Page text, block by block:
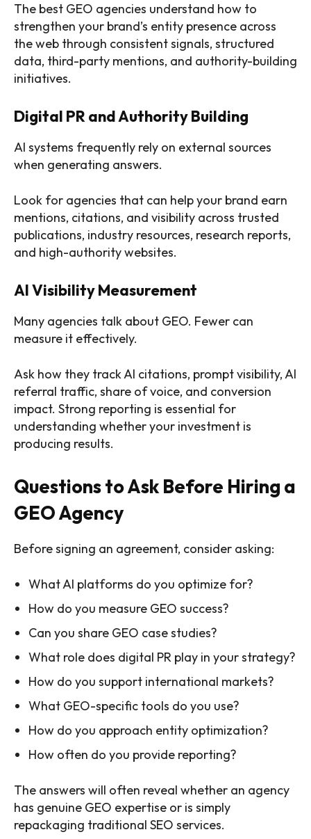
The best GEO agencies understand how to
strengthen your brand’s entity presence across
the web through consistent signals, structured
data, third-party mentions, and authority-building
initiatives.
Digital PR and Authority Building
AI systems frequently rely on external sources
when generating answers.
Look for agencies that can help your brand earn
mentions, citations, and visibility across trusted
publications, industry resources, research reports,
and high-authority websites.
AI Visibility Measurement
Many agencies talk about GEO. Fewer can
measure it effectively.
Ask how they track AI citations, prompt visibility, AI
referral traffic, share of voice, and conversion
impact. Strong reporting is essential for
understanding whether your investment is
producing results.
Questions to Ask Before Hiring a
GEO Agency
Before signing an agreement, consider asking:
What AI platforms do you optimize for?
How do you measure GEO success?
Can you share GEO case studies?
What role does digital PR play in your strategy?
How do you support international markets?
What GEO-specific tools do you use?
How do you approach entity optimization?
How often do you provide reporting?
The answers will often reveal whether an agency
has genuine GEO expertise or is simply
repackaging traditional SEO services.